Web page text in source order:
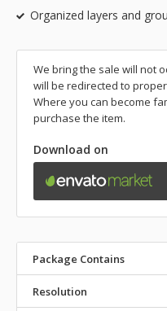
Organized layers and
We bring the sale will not
will be redirected to
Where you can become
purchase the item.
Download on
Package Contains
Resolution